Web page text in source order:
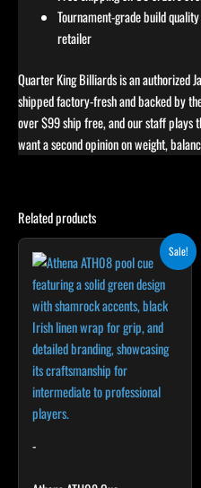
Tournament-grade build
retailer
Quarter King Billiards is an authorized
shipped factory-fresh and backed by
over $99 ship free, and our staff plays
want a second opinion on weight,
Related products
Sale!
-
price
$339.00.
price
is:
$305.10.
product
has
multiple
variants.
The
may